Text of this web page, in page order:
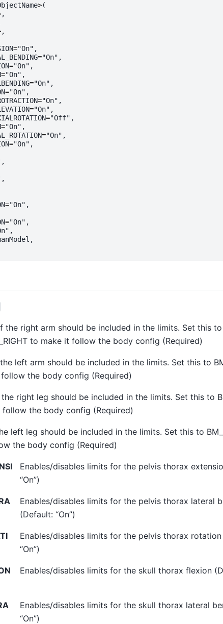
>(
,
,
="On" ,
="On" ,
="On" ,
="On" ,
="On" ,
="On" ,
="On" ,
="On" ,
="Off" ,
="On" ,
="On" ,
="On" ,
,
,
="On" ,
="On" ,
,
,
the right arm should be included in the limits. Set this to
to make it follow the body config (Required)
left arm should be included in the limits. Set this to
the body config (Required)
right leg should be included in the limits. Set this to
the body config (Required)
left leg should be included in the limits. Set this to
the body config (Required)
Enables/disables limits for the pelvis thorax
“On”)
Enables/disables limits for the pelvis thorax lateral
(Default: “On”)
Enables/disables limits for the pelvis thorax
“On”)
Enables/disables limits for the skull thorax flexion
Enables/disables limits for the skull thorax lateral
“On”)